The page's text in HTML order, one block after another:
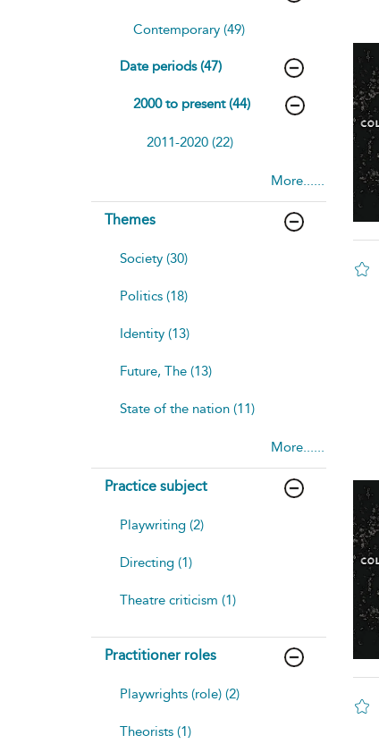
Contemporary (49)
Date periods (47)
2000 to present (44)
2011-2020 (22)
More......
Themes
Society (30)
Politics (18)
Identity (13)
Future, The (13)
State of the nation (11)
More......
Practice subject
Playwriting (2)
Directing (1)
Theatre criticism (1)
Practitioner roles
Playwrights (role) (2)
Theorists (1)